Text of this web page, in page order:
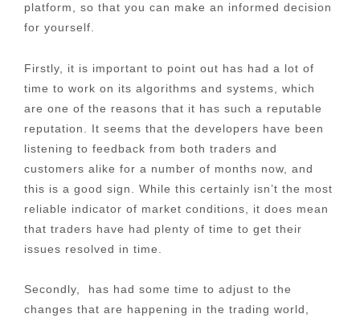
platform, so that you can make an informed decision
for yourself.
Firstly, it is important to point out has had a lot of
time to work on its algorithms and systems, which
are one of the reasons that it has such a reputable
reputation. It seems that the developers have been
listening to feedback from both traders and
customers alike for a number of months now, and
this is a good sign. While this certainly isn’t the most
reliable indicator of market conditions, it does mean
that traders have had plenty of time to get their
issues resolved in time.
Secondly, has had some time to adjust to the
changes that are happening in the trading world,